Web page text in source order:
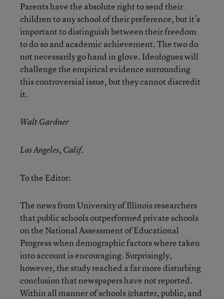
Parents have the absolute right to send their
children to any school of their preference, but it’s
important to distinguish between their freedom
to do so and academic achievement. The two do
not necessarily go hand in glove. Ideologues will
challenge the empirical evidence surrounding
this controversial issue, but they cannot discredit
it.
Walt Gardner
Los Angeles, Calif.
To the Editor:
The news from University of Illinois researchers
that public schools outperformed private schools
on the National Assessment of Educational
Progress when demographic factors where taken
into account is encouraging. Surprisingly,
however, the study reached a far more disturbing
conclusion that newspapers have not reported.
Within all manner of schools (charter, public, and